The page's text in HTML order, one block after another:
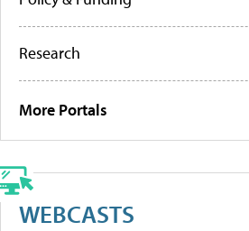
Research
More Portals
WEBCASTS